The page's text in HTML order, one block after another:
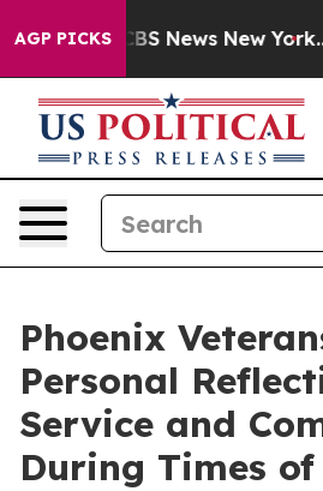
AGP PICKS
was CBS News New York...
Phoenix
Personal
Service and
During Times